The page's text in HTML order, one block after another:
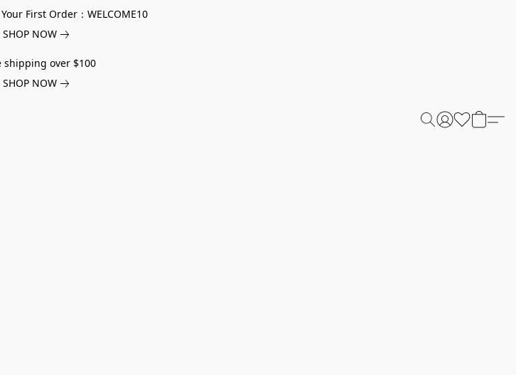
First Order：WELCOME10
SHOP NOW
shipping over $100
SHOP NOW